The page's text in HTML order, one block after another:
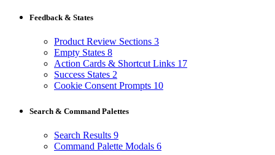
Feedback & States
Product Review Sections 3
Empty States 8
Action Cards & Shortcut Links 17
Success States 2
Cookie Consent Prompts 10
Search & Command Palettes
Search Results 9
Command Palette Modals 6